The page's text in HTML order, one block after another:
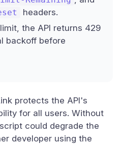
headers.
the API returns 429
backoff before
protects the API's
for all users. Without
could degrade the
developer using the